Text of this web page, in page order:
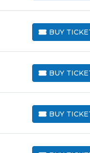
BUY
BUY TICKETS
BUY
BUY TICKETS
BUY
BUY TICKETS